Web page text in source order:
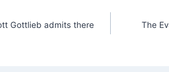
Gottlieb admits there
The